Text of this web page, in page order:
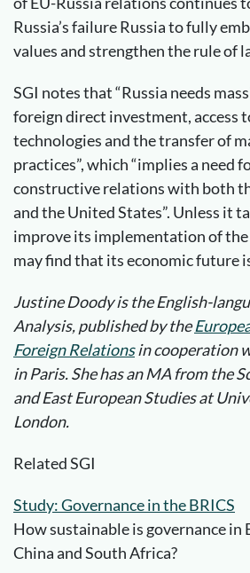
Russia’s failure Russia to fully
values and strengthen the rule of
SGI notes that “Russia needs
foreign direct investment, access
technologies and the transfer of
practices”, which “implies a need
constructive relations with both
and the United States”. Unless it
improve its implementation of the
may find that its economic future
Justine Doody is the English-
Analysis, published by the
Foreign Relationsin cooperation
in Paris.She has an MA from the
and East European Studies at
London.
Related SGI
Study: Governance in the BRICS
How sustainable is governance in
China and South Africa?